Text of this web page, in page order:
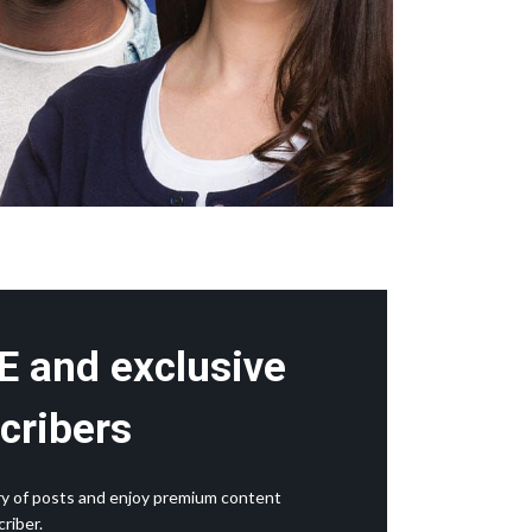
and exclusive
of posts and enjoy premium content